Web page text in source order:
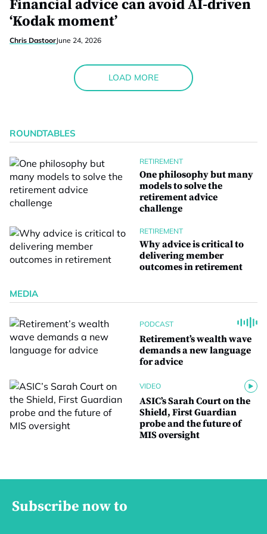
Financial advice can avoid AI-driven
‘Kodak moment’
Chris DastoorJune 24, 2026
LOAD MORE
ROUNDTABLES
RETIREMENT
One philosophy but many
models to solve the
retirement advice
challenge
RETIREMENT
Why advice is critical to
delivering member
outcomes in retirement
MEDIA
PODCAST
Retirement’s wealth wave
demands a new language
for advice
VIDEO
ASIC’s Sarah Court on the
Shield, First Guardian
probe and the future of
MIS oversight
Subscribe now to